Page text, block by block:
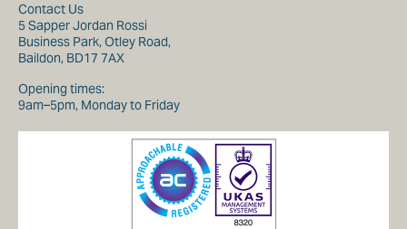
Contact Us
5 Sapper Jordan Rossi
Business Park, Otley Road,
Baildon, BD17 7AX
Opening times:
9am–5pm, Monday to Friday